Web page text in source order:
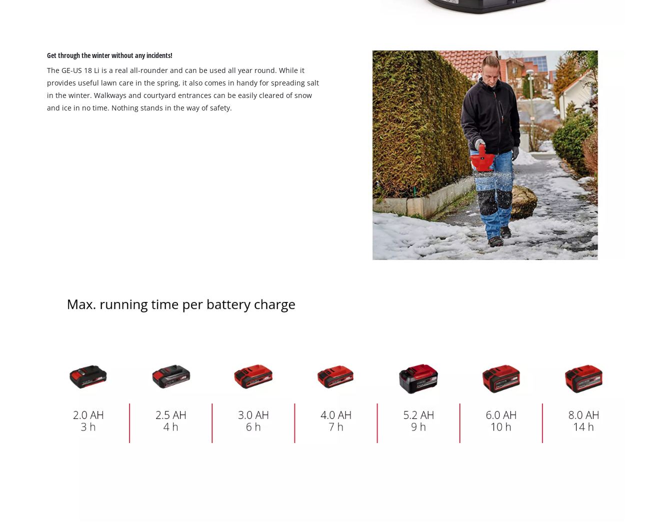
Google Maps service!
This content is not permitted to load due
to trackers that are not disclosed to the
visitor. The website owner needs to setup
the site with their CMP to add this content
to the list of technologies used.
Usercentrics Consent
Get through the winter without any incidents!
The GE-US 18 Li is a real all-rounder and can be used all year round. While it
provides useful lawn care in the spring, it also comes in handy for spreading salt
in the winter. Walkways and courtyard entrances can be easily cleared of snow
and ice in no time. Nothing stands in the way of safety.